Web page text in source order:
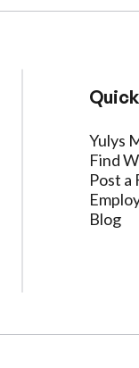
Yulys
Find
Post a
Blog